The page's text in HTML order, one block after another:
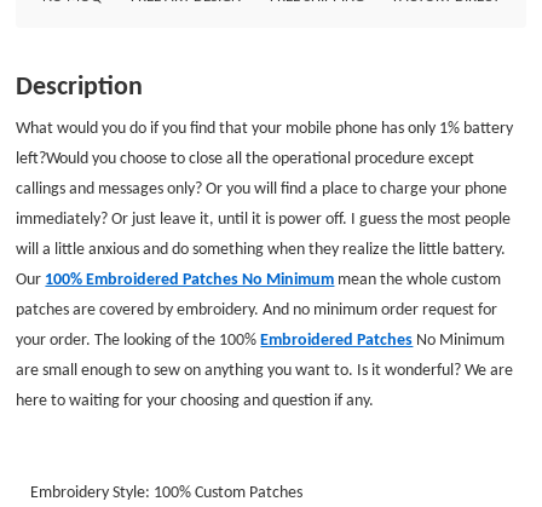
Description
What would you do if you find that your mobile phone has only 1% battery
left?Would you choose to close all the operational procedure except
callings and messages only? Or you will find a place to charge your phone
immediately? Or just leave it, until it is power off. I guess the most people
will a little anxious and do something when they realize the little battery.
Our 100% Embroidered Patches No Minimum mean the whole custom
patches are covered by embroidery. And no minimum order request for
your order. The looking of the 100%Embroidered Patches No Minimum
are small enough to sew on anything you want to. Is it wonderful? We are
here to waiting for your choosing and question if any.
Embroidery Style: 100% Custom Patches